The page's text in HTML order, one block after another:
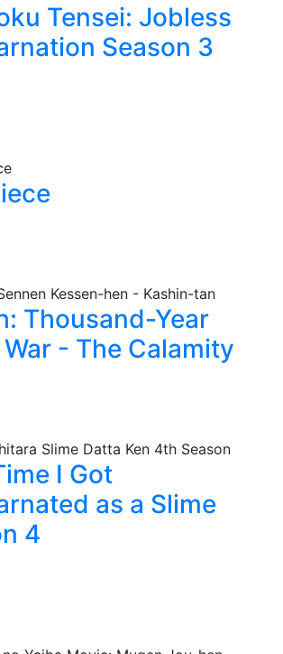
Tensei: Jobless
Season 3
Thousand-Year
- The Calamity
I Got
as a Slime
4